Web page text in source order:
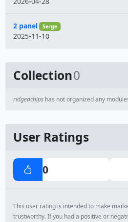
2 panel Serge
2025-11-10
Collection0
ridgedchipshas not organized any
User Ratings
0
This user rating is intended to make
trustworthy. If you had a positive or